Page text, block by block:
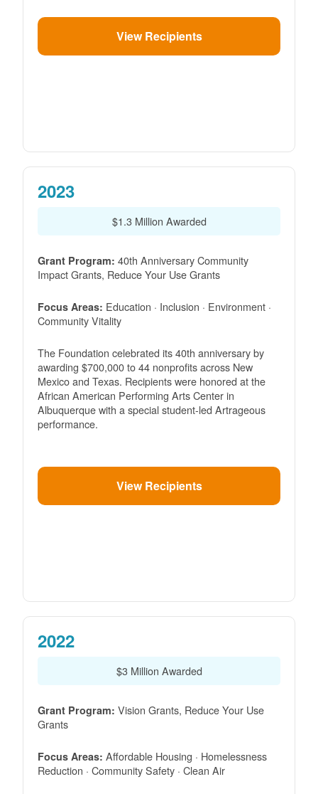
View Recipients
2023
$1.3 Million Awarded
Grant Program: 40th Anniversary Community
Impact Grants, Reduce Your Use Grants
Focus Areas: Education · Inclusion · Environment ·
Community Vitality
The Foundation celebrated its 40th anniversary by
awarding $700,000 to 44 nonprofits across New
Mexico and Texas. Recipients were honored at the
African American Performing Arts Center in
Albuquerque with a special student-led Artrageous
performance.
View Recipients
2022
$3 Million Awarded
Grant Program: Vision Grants, Reduce Your Use
Grants
Focus Areas: Affordable Housing · Homelessness
Reduction · Community Safety · Clean Air